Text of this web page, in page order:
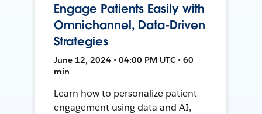
Engage Patients Easily with
Omnichannel, Data-Driven
Strategies
June 12, 2024 • 04:00 PM UTC • 60
min
Learn how to personalize patient
engagement using data and AI,